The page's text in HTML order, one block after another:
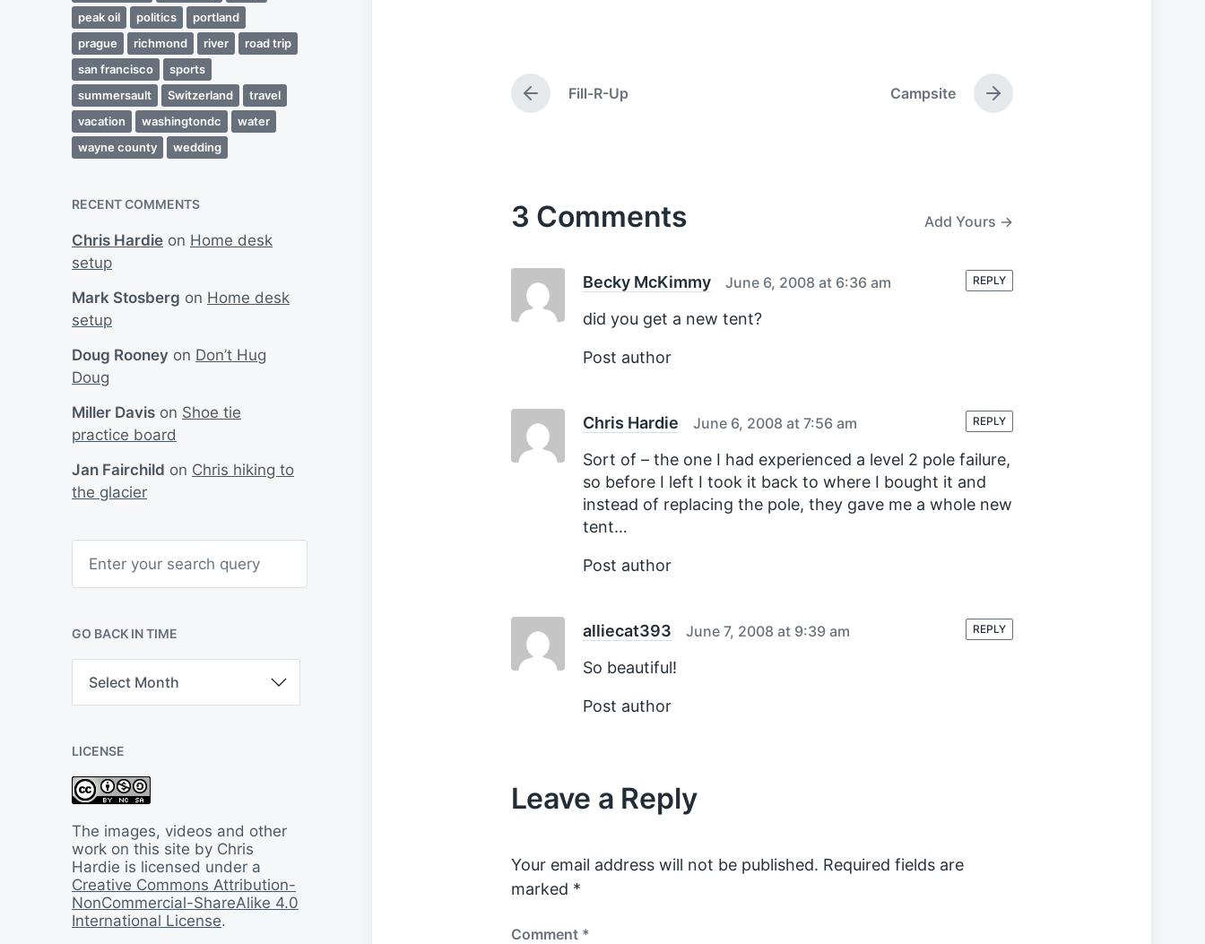
peak oil
politics
portland
prague
richmond river
road trip
san francisco
sports
summersault
Switzerland
travel
vacation
washingtondc
water
wayne county
wedding
RECENT COMMENTS
Chris Hardie on Home desk
setup
Mark Stosberg on Home desk
setup
Doug Rooney on Don’t Hug
Doug
Miller Davis on Shoe tie
practice board
Jan Fairchild on Chris hiking to
the glacier
h
GO BACK IN TIME
B
k
I
n
i
m
e
LICENSE
The images, videos and other
work on this site by Chris
Hardie is licensed under a
Creative Commons Attribution-
NonCommercial-ShareAlike 4.0
International License.
d
a
P
r
u
s
Fill-R-Up
N
e
t
Campsite
3 Comments Add Yours →
Becky McKimmy June 6, 2008 at 6:36 am
did you get a new tent?
Post author
REPLY
Chris Hardie June 6, 2008 at 7:56 am
Sort of – the one I had experienced a level 2 pole failure,
so before I left I took it back to where I bought it and
instead of replacing the pole, they gave me a whole new
tent…
Post author
REPLY
alliecat393 June 7, 2008 at 9:39 am
So beautiful!
Post author
REPLY
Leave a Reply
Your email address will not be published. Required fields are
marked *
Comment *